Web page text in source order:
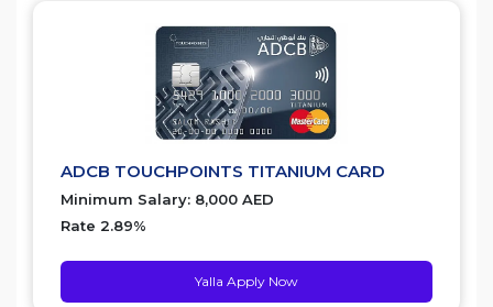
ADCB TOUCHPOINTS TITANIUM CARD
Minimum Salary: 8,000 AED
Rate 2.89%
Yalla Apply Now